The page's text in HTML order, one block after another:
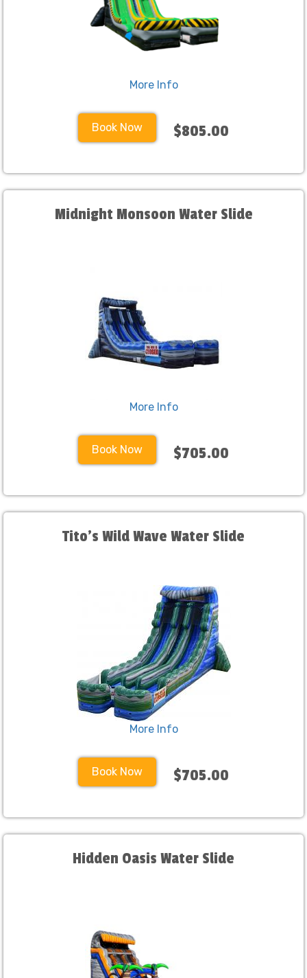
More Info
Book Now $805.00
Midnight Monsoon Water Slide
More Info
Book Now $705.00
Tito's Wild Wave Water Slide
More Info
Book Now $705.00
Hidden Oasis Water Slide